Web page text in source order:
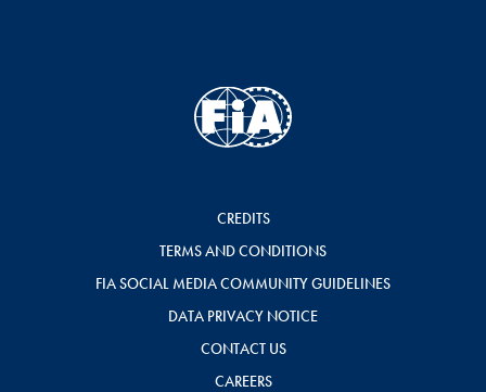
CREDITS
TERMS AND CONDITIONS
FIA SOCIAL MEDIA COMMUNITY GUIDELINES
DATA PRIVACY NOTICE
CONTACT US
CAREERS